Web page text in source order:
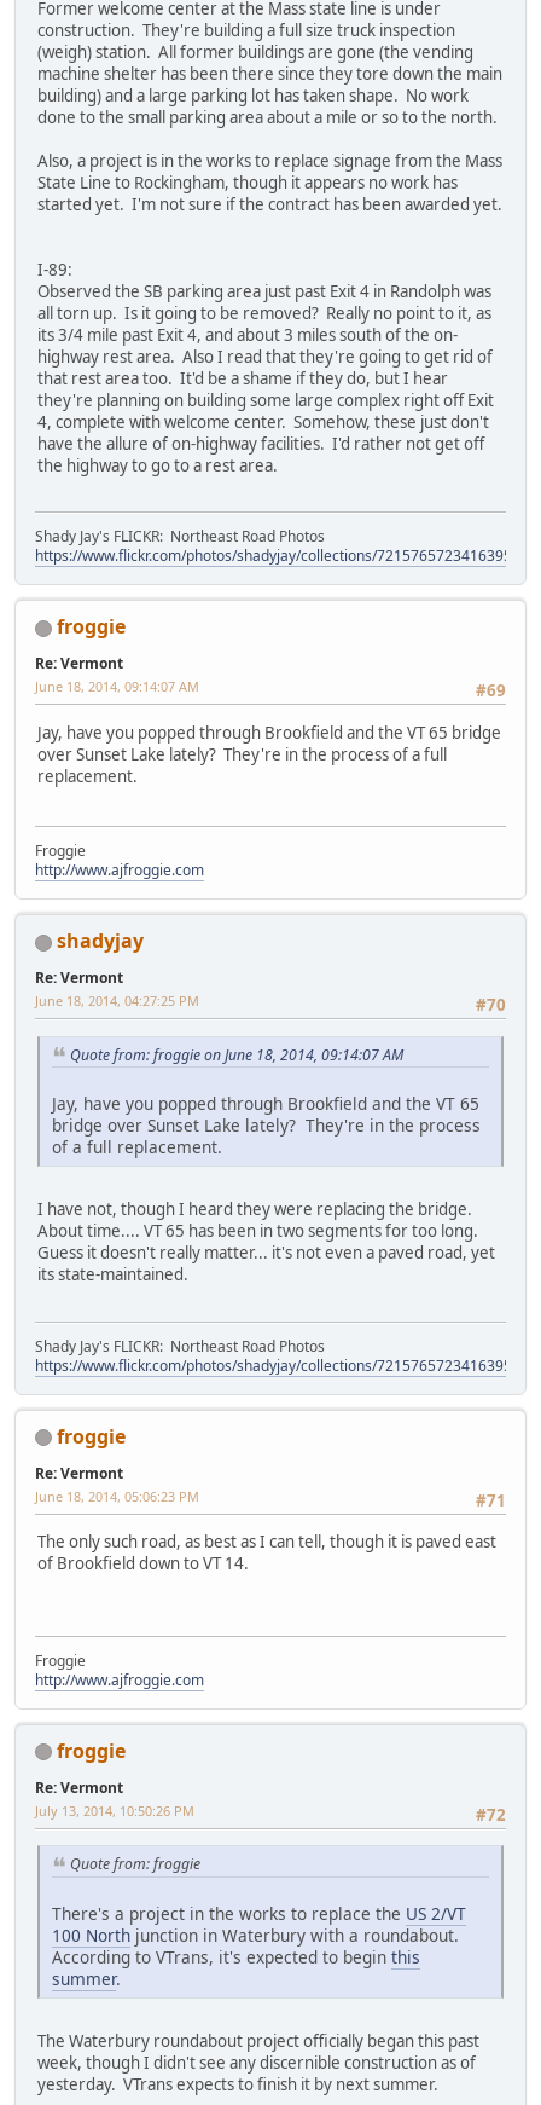
Former welcome center at the Mass state line is under
construction. They're building a full size truck inspection
(weigh) station. All former buildings are gone (the vending
machine shelter has been there since they tore down the main
building) and a large parking lot has taken shape. No work
done to the small parking area about a mile or so to the north.
Also, a project is in the works to replace signage from the Mass
State Line to Rockingham, though it appears no work has
started yet. I'm not sure if the contract has been awarded yet.
I-89:
Observed the SB parking area just past Exit 4 in Randolph was
all torn up. Is it going to be removed? Really no point to it, as
its 3/4 mile past Exit 4, and about 3 miles south of the on-
highway rest area. Also I read that they're going to get rid of
that rest area too. It'd be a shame if they do, but I hear
they're planning on building some large complex right off Exit
4, complete with welcome center. Somehow, these just don't
have the allure of on-highway facilities. I'd rather not get off
the highway to go to a rest area.
Shady Jay's FLICKR: Northeast Road Photos
https://www.flickr.com/photos/shadyjay/collections/72157657234163953/
froggie
Re: Vermont
#69
June 18, 2014, 09:14:07 AM
Jay, have you popped through Brookfield and the VT 65 bridge
over Sunset Lake lately? They're in the process of a full
replacement.
Froggie
http://www.ajfroggie.com
shadyjay
Re: Vermont
#70
June 18, 2014, 04:27:25 PM
Quote from: froggie on June 18, 2014, 09:14:07 AM
Jay, have you popped through Brookfield and the VT 65
bridge over Sunset Lake lately? They're in the process
of a full replacement.
I have not, though I heard they were replacing the bridge.
About time.... VT 65 has been in two segments for too long.
Guess it doesn't really matter... it's not even a paved road, yet
its state-maintained.
Shady Jay's FLICKR: Northeast Road Photos
https://www.flickr.com/photos/shadyjay/collections/72157657234163953/
froggie
Re: Vermont
#71
June 18, 2014, 05:06:23 PM
The only such road, as best as I can tell, though it is paved east
of Brookfield down to VT 14.
Froggie
http://www.ajfroggie.com
froggie
Re: Vermont
#72
July 13, 2014, 10:50:26 PM
Quote from: froggie
There's a project in the works to replace the US 2/VT
100 North junction in Waterbury with a roundabout.
According to VTrans, it's expected to begin this
summer.
The Waterbury roundabout project officially began this past
week, though I didn't see any discernible construction as of
yesterday. VTrans expects to finish it by next summer.